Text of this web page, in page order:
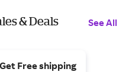
& Deals See All
Free shipping